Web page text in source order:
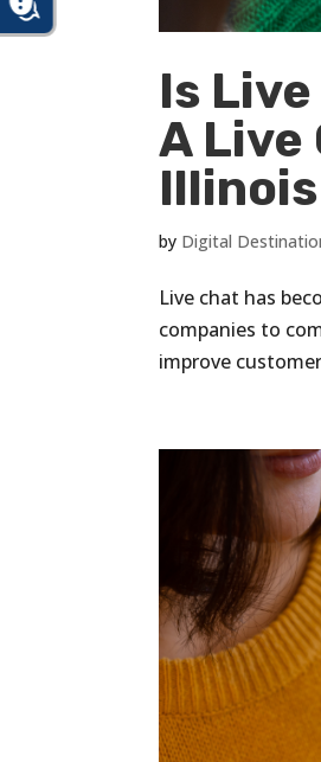
Is
A Live
by Digital
Live chat has
companies to
improve